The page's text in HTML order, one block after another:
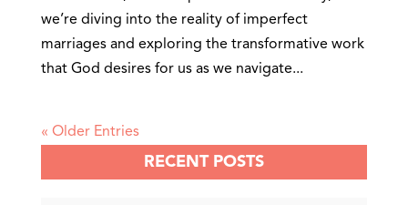
we’re diving into the reality of imperfect
marriages and exploring the transformative work
that God desires for us as we navigate...
« Older Entries
RECENT POSTS